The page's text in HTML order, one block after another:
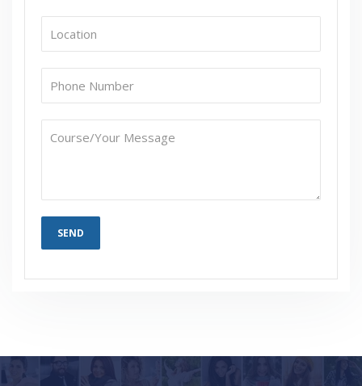
Are These Classes Conducted Via Live Online
Streaming?
Is There Any Offer / Discount I Can Avail?
Who Are Our Customers?